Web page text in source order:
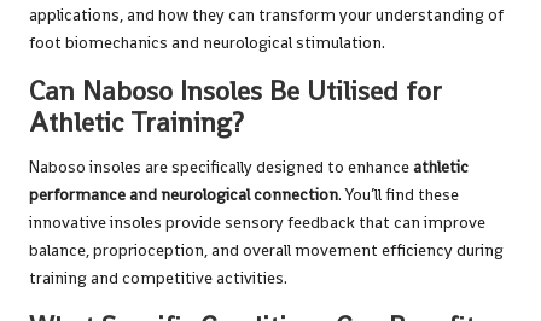
applications, and how they can transform your understanding of
foot biomechanics and neurological stimulation.
Can Naboso Insoles Be Utilised for
Athletic Training?
Naboso insoles are specifically designed to enhanceathletic
performance and neurological connection. You’ll find these
innovative insoles provide sensory feedback that can improve
balance, proprioception, and overall movement efficiency during
training and competitive activities.